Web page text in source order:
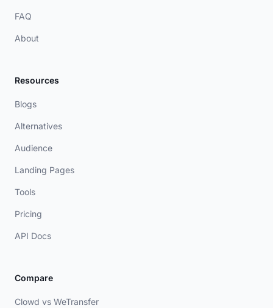
FAQ
About
Resources
Blogs
Alternatives
Audience
Landing Pages
Tools
Pricing
API Docs
Compare
Clowd vs WeTransfer